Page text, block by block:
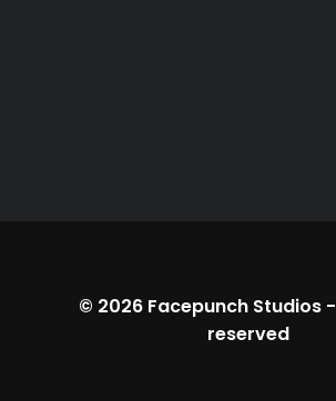
© 2026 Facepunch Studios-
reserved